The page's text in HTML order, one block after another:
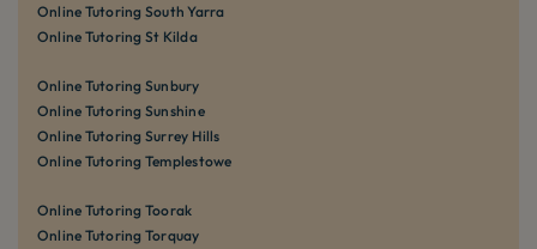
Online Tutoring South Yarra
Online Tutoring St Kilda
Online Tutoring Sunbury
Online Tutoring Sunshine
Online Tutoring Surrey Hills
Online Tutoring Templestowe
Online Tutoring Toorak
Online Tutoring Torquay